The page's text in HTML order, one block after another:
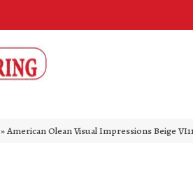
»American Olean Visual Impressions Beige